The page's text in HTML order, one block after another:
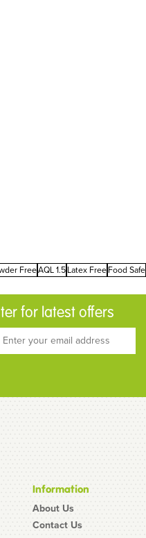
FreeAQL 1.5Latex FreeFood Safe
for latest offers
Information
About Us
Contact Us